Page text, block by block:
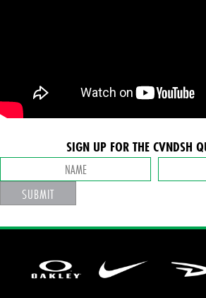
SIGN UP FOR THE CVNDSH
SUBMIT